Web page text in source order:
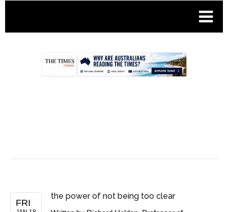
FRI
the power of not being too clear